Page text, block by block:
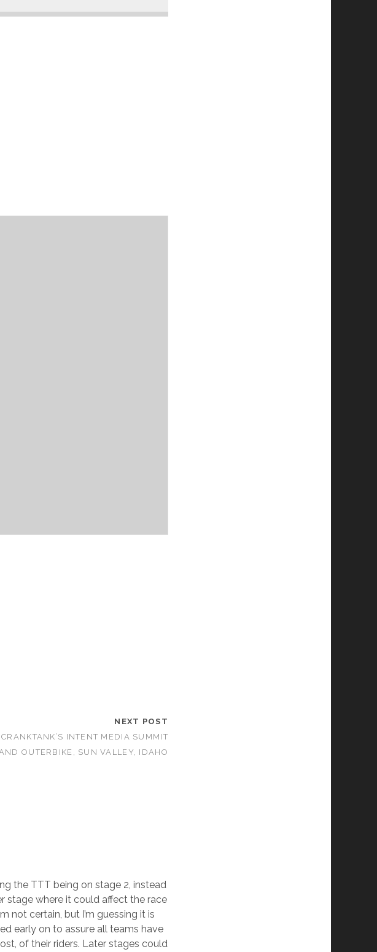
NEXT POST
CRANKTANK’S INTENT MEDIA SUMMIT
OUTERBIKE, SUN VALLEY, IDAHO
the TTT being on stage 2, instead
stage where it could affect the race
not certain, but I’m guessing it is
early on to assure all teams have
of their riders. Later stages could